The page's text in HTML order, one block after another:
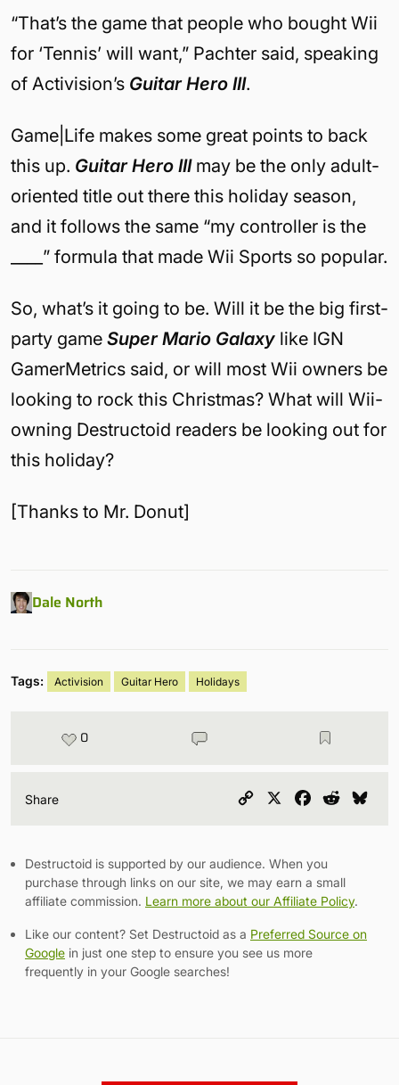
“That’s the game that people who bought Wii
for ‘Tennis’ will want,” Pachter said, speaking
of Activision’s Guitar Hero III.
Game|Life makes some great points to back
this up. Guitar Hero IIImay be the only adult-
oriented title out there this holiday season,
and it follows the same “my controller is the
____” formula that made Wii Sports so popular.
So, what’s it going to be. Will it be the big first-
party game Super Mario Galaxy like IGN
GamerMetrics said, or will most Wii owners be
looking to rock this Christmas? What will Wii-
owning Destructoid readers be looking out for
this holiday?
[Thanks to Mr. Donut]
Dale North
Tags: Activision Guitar Hero Holidays
0
Share
Copy
Facebook
Reddit
Destructoid is supported by our audience. When you
purchase through links on our site, we may earn a small
affiliate commission. Learn more about our Affiliate Policy.
Like our content? Set Destructoid as a Preferred Source on
Google in just one step to ensure you see us more
frequently in your Google searches!